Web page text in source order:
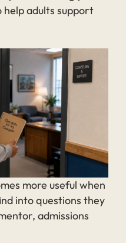
help adults support
more useful when
into questions they
admissions